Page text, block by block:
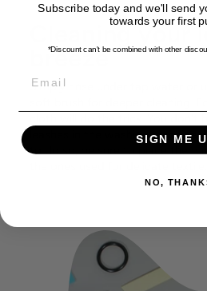
Cleaning your
breeze
Simply rinse under tap water or
leashes in the washing machine.
to do so, be sure to place them
Subscribe today and we'll send
towards your first
*Discount can't be combined with other
SIGN ME
NO,